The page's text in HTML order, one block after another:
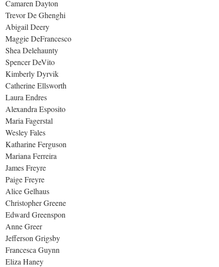
Camaren Dayton
Trevor De Ghenghi
Abigail Deery
Maggie DeFrancesco
Shea Delehaunty
Spencer DeVito
Kimberly Dyrvik
Catherine Ellsworth
Laura Endres
Alexandra Esposito
Maria Fagerstal
Wesley Fales
Katharine Ferguson
Mariana Ferreira
James Freyre
Paige Freyre
Alice Gelhaus
Christopher Greene
Edward Greenspon
Anne Greer
Jefferson Grigsby
Francesca Guynn
Eliza Haney